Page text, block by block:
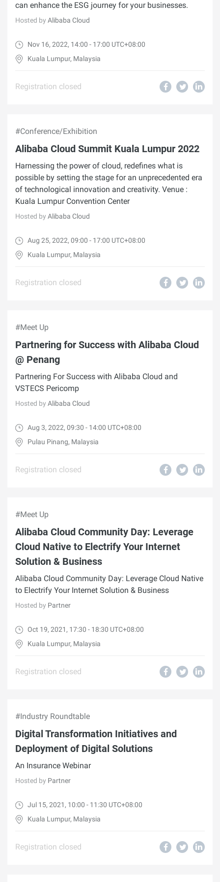
can enhance the ESG journey for your businesses.
Hosted by Alibaba Cloud
Nov 16, 2022, 14:00 - 17:00 UTC+08:00
Kuala Lumpur, Malaysia
Registration closed
#Conference/Exhibition
Alibaba Cloud Summit Kuala Lumpur 2022
Harnessing the power of cloud, redefines what is
possible by setting the stage for an unprecedented era
of technological innovation and creativity. Venue :
Kuala Lumpur Convention Center
Hosted by Alibaba Cloud
Aug 25, 2022, 09:00 - 17:00 UTC+08:00
Kuala Lumpur, Malaysia
Registration closed
#Meet Up
Partnering for Success with Alibaba Cloud
@ Penang
Partnering For Success with Alibaba Cloud and
VSTECS Pericomp
Hosted by Alibaba Cloud
Aug 3, 2022, 09:30 - 14:00 UTC+08:00
Pulau Pinang, Malaysia
Registration closed
#Meet Up
Alibaba Cloud Community Day: Leverage
Cloud Native to Electrify Your Internet
Solution & Business
Alibaba Cloud Community Day: Leverage Cloud Native
to Electrify Your Internet Solution & Business
Hosted by Partner
Oct 19, 2021, 17:30 - 18:30 UTC+08:00
Kuala Lumpur, Malaysia
Registration closed
#Industry Roundtable
Digital Transformation Initiatives and
Deployment of Digital Solutions
An Insurance Webinar
Hosted by Partner
Jul 15, 2021, 10:00 - 11:30 UTC+08:00
Kuala Lumpur, Malaysia
Registration closed